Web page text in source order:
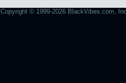
Copyright © 1999-2026 BlackVibes.com,